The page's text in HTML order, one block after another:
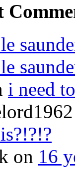
i need
on 16